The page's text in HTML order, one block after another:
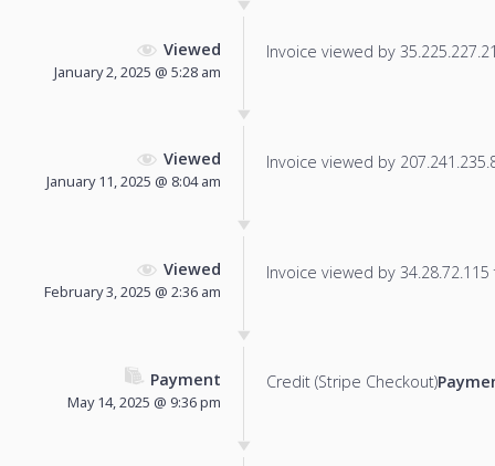
Viewed
January 2, 2025 @ 5:28 am
Invoice viewed by
Viewed
January 11, 2025 @ 8:04 am
Invoice viewed by
Viewed
February 3, 2025 @ 2:36 am
Invoice viewed by
Payment
May 14, 2025 @ 9:36 pm
Credit (Stripe Checkout)